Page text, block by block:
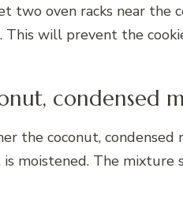
two oven racks near the
will prevent the
condensed
the coconut,
moistened. The